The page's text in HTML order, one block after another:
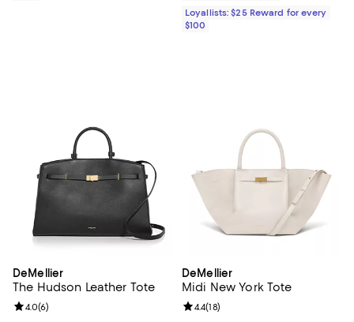
Loyallists: $25 Reward for every
$100
DeMellier
The Hudson Leather Tote
Review rating: 4.0 out of 5; 6 reviews;
4.0(6)
DeMellier
Midi New York Tote
Review rating: 4.4 out of 5; 18
4.4(18)